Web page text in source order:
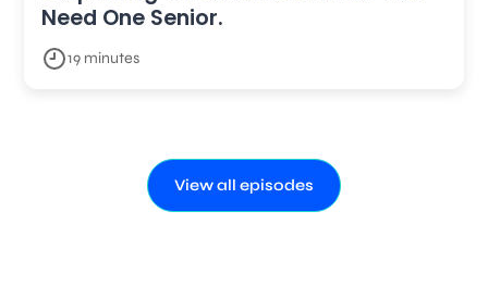
Need One Senior.
19 minutes
View all episodes